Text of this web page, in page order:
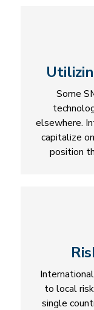
Some
elsewhere.
capitalize
position
to local
single